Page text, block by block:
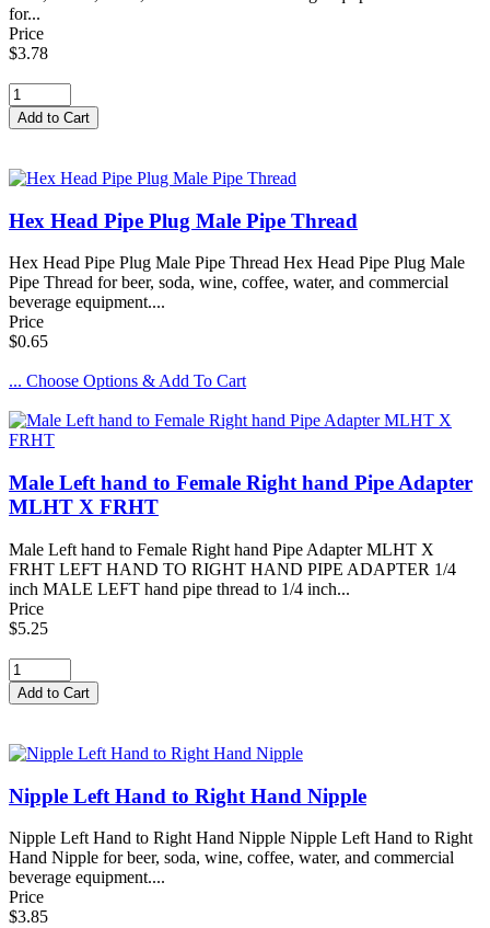
for...
Price
$3.78
Hex Head Pipe Plug Male Pipe Thread
Hex Head Pipe Plug Male Pipe Thread Hex Head Pipe Plug Male
Pipe Thread for beer, soda, wine, coffee, water, and commercial
beverage equipment....
Price
$0.65
... Choose Options & Add To Cart
Male Left hand to Female Right hand Pipe Adapter
MLHT X FRHT
Male Left hand to Female Right hand Pipe Adapter MLHT X
FRHT LEFT HAND TO RIGHT HAND PIPE ADAPTER 1/4
inch MALE LEFT hand pipe thread to 1/4 inch...
Price
$5.25
Nipple Left Hand to Right Hand Nipple
Nipple Left Hand to Right Hand Nipple Nipple Left Hand to Right
Hand Nipple for beer, soda, wine, coffee, water, and commercial
beverage equipment....
Price
$3.85